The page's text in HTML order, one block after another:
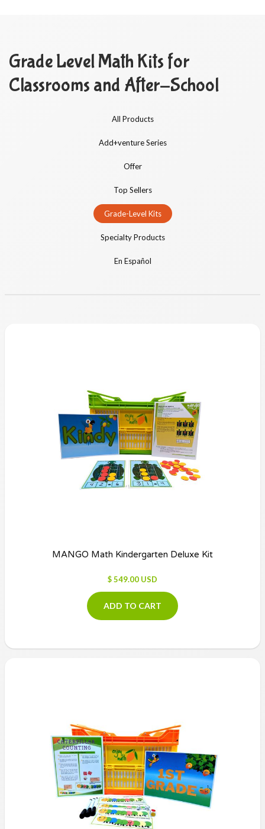
Grade Level Math Kits for
Classrooms and After-School
All Products
Add+venture Series
Offer
Top Sellers
Grade-Level Kits
Specialty Products
En Español
MANGO Math Kindergarten Deluxe Kit
$ 549.00 USD
ADD TO CART